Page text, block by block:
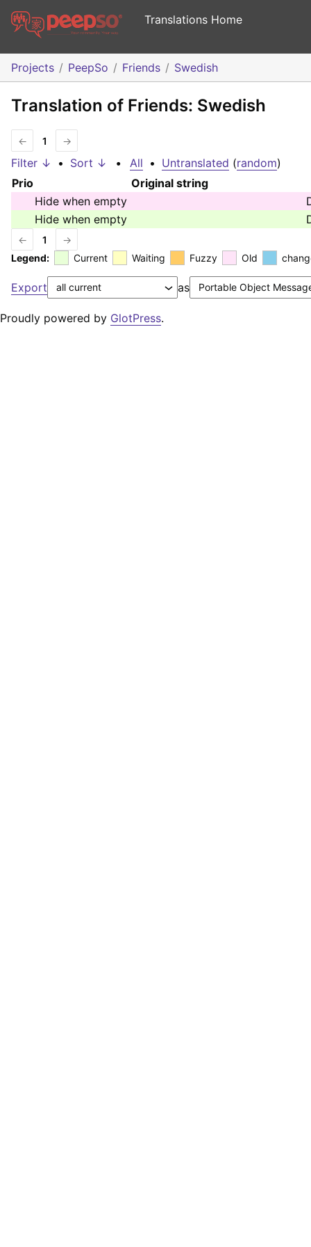
Translations Home
Projects PeepSo Friends Swedish
Translation of Friends: Swedish
← 1 →
Filter ↓ • Sort ↓ • All • Untranslated (random)
Prio
Original string
Hide when empty
Hide when empty
← 1
→
Legend:
Current Waiting Fuzzy Old
Export as
Proudly powered by GlotPress.